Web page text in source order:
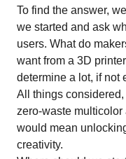
To find the answer,
we started and ask
users. What do
want from a 3D
determine a lot, if not
All things
zero-waste
would mean
creativity.